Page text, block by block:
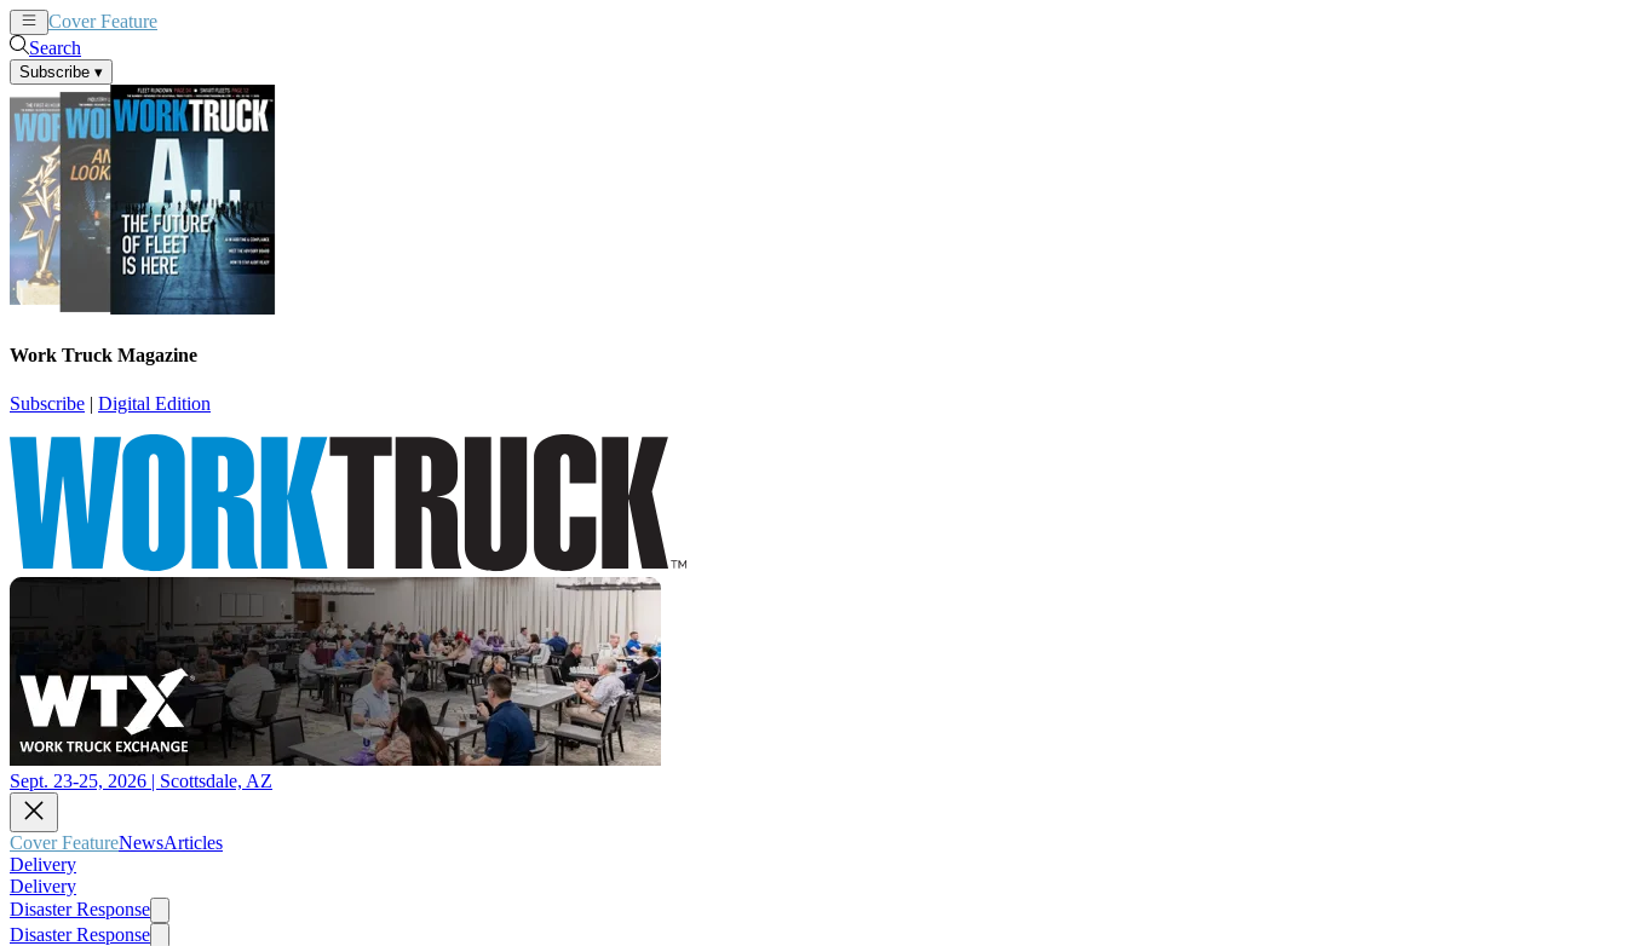
Cover Feature
Search
Subscribe ▾
Work Truck Magazine
Subscribe | Digital Edition
Sept. 23-25, 2026 | Scottsdale, AZ
Cover FeatureNewsArticles
Delivery
Delivery
Disaster Response
Disaster Response